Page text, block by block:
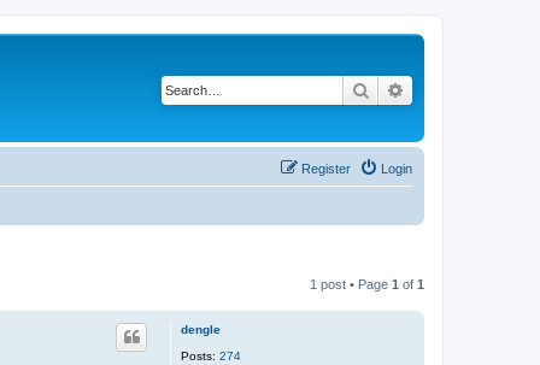
Search
Login
Register
1 post • Page 1 of 1
dengle
Posts: 274